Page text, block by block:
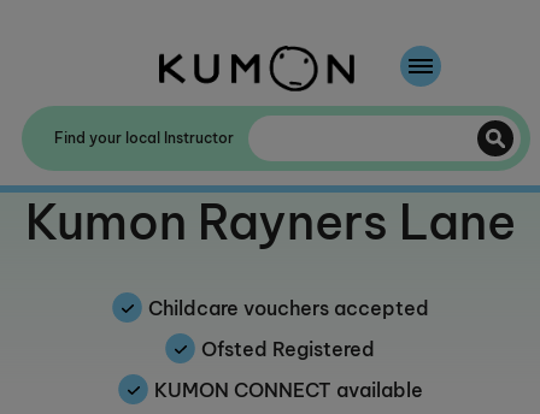
Find your local Instructor
Welcome to
Kumon Rayners Lane
Childcare vouchers accepted
Ofsted Registered
KUMON CONNECT available
Welcome To Kumon
The Kumon Method
The History Of Kumon
School Partnerships